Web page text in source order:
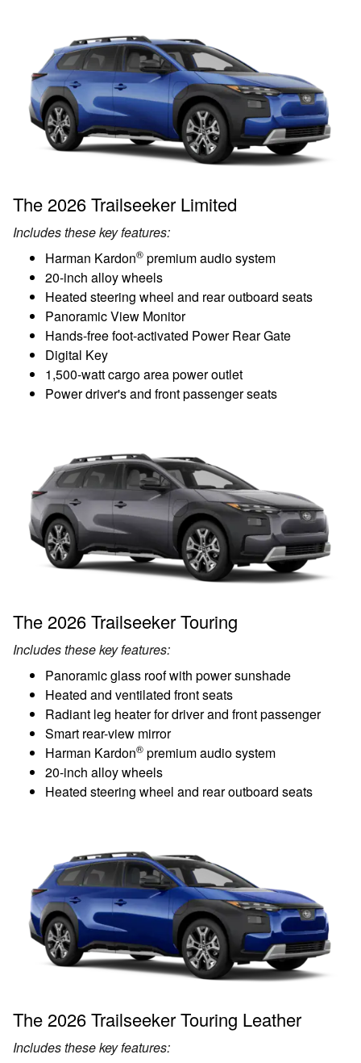
The 2026 Trailseeker Limited
Includes these key features:
Harman Kardon® premium audio system
20-inch alloy wheels
Heated steering wheel and rear outboard seats
Panoramic View Monitor
Hands-free foot-activated Power Rear Gate
Digital Key
1,500-watt cargo area power outlet
Power driver's and front passenger seats
The 2026 Trailseeker Touring
Includes these key features:
Panoramic glass roof with power sunshade
Heated and ventilated front seats
Radiant leg heater for driver and front passenger
Smart rear-view mirror
Harman Kardon® premium audio system
20-inch alloy wheels
Heated steering wheel and rear outboard seats
The 2026 Trailseeker Touring Leather
Includes these key features: